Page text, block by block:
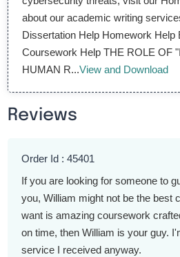
about our academic writing
Dissertation Help Homework Help
Coursework Help THE ROLE OF
HUMAN R...View and Download
Reviews
Order Id : 45401
If you are looking for someone to
you, William might not be the best
want is amazing coursework
on time, then William is your guy.
service I received anyway.